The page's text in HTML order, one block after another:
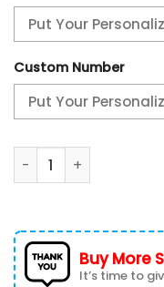
Custom Number
AMG Baseball
Buy More
It’s time to